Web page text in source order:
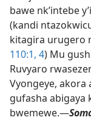
bawe nk’intebe
(kandi
kitagira urugero
110:1, 4) Mu
Ruvyaro
Vyongeye, akora
gufasha abigaya
bwemewe.​—